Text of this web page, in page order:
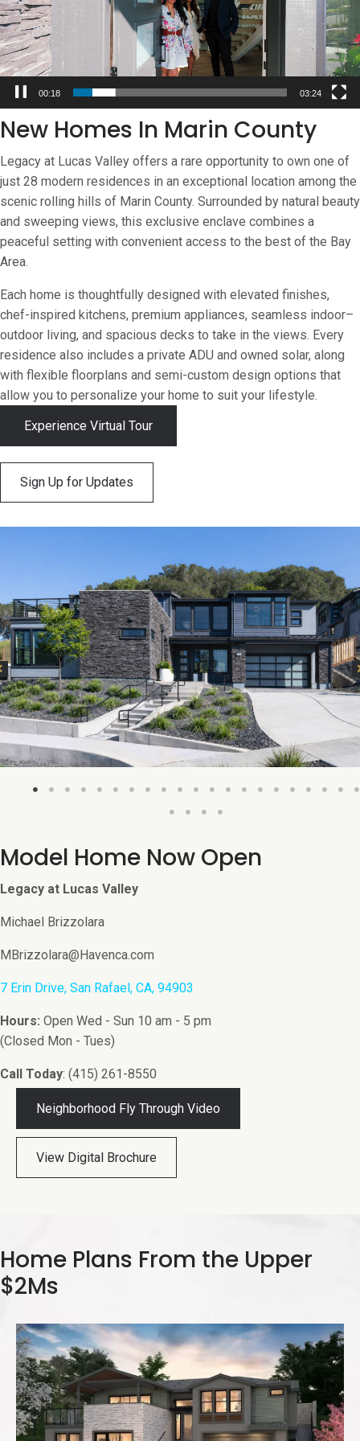
00:20 03:24
New Homes In Marin County
Legacy at Lucas Valley offers a rare opportunity to own one of
just 28 modern residences in an exceptional location among the
scenic rolling hills of Marin County. Surrounded by natural beauty
and sweeping views, this exclusive enclave combines a
peaceful setting with convenient access to the best of the Bay
Area.
Each home is thoughtfully designed with elevated finishes,
chef-inspired kitchens, premium appliances, seamless indoor–
outdoor living, and spacious decks to take in the views. Every
residence also includes a private ADU and owned solar, along
with flexible floorplans and semi-custom design options that
allow you to personalize your home to suit your lifestyle.
Experience Virtual Tour
Sign Up for Updates
Model Home Now Open
Legacy at Lucas Valley
Michael Brizzolara
MBrizzolara@Havenca.com
7 Erin Drive, San Rafael, CA, 94903
Hours: Open Wed - Sun 10 am - 5 pm
(Closed Mon - Tues)
Call Today: (415) 261-8550
Neighborhood Fly Through Video
View Digital Brochure
Home Plans From the Upper
$2Ms